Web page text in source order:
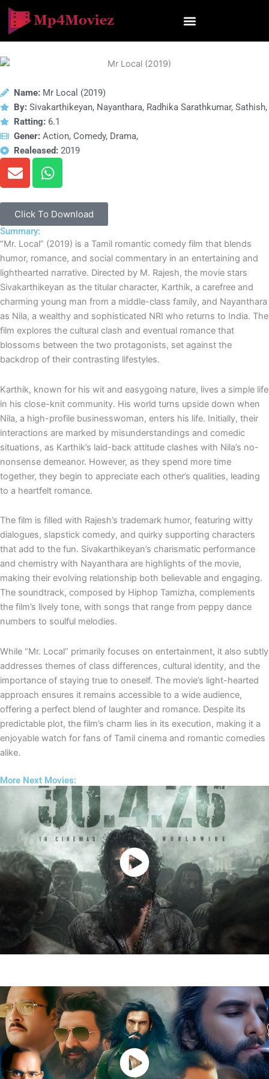
Skip
content
Name: Mr Local (2019)
By:Sivakarthikeyan, Nayanthara, Radhika Sarathkumar, Sathish,
Ratting: 6.1
Gener:Action, Comedy, Drama,
Realeased:2019
E
n
e
l
o
p
e
W
h
t
s
a
p
p
Click To Download
Summary:
“Mr. Local” (2019) is a Tamil romantic comedy film that blends
humor, romance, and social commentary in an entertaining and
lighthearted narrative. Directed by M. Rajesh, the movie stars
Sivakarthikeyan as the titular character, Karthik, a carefree and
charming young man from a middle-class family, and Nayanthara
as Nila, a wealthy and sophisticated NRI who returns to India. The
film explores the cultural clash and eventual romance that
blossoms between the two protagonists, set against the
backdrop of their contrasting lifestyles.
Karthik, known for his wit and easygoing nature, lives a simple life
in his close-knit community. His world turns upside down when
Nila, a high-profile businesswoman, enters his life. Initially, their
interactions are marked by misunderstandings and comedic
situations, as Karthik’s laid-back attitude clashes with Nila’s no-
nonsense demeanor. However, as they spend more time
together, they begin to appreciate each other’s qualities, leading
to a heartfelt romance.
The film is filled with Rajesh’s trademark humor, featuring witty
dialogues, slapstick comedy, and quirky supporting characters
that add to the fun. Sivakarthikeyan’s charismatic performance
and chemistry with Nayanthara are highlights of the movie,
making their evolving relationship both believable and engaging.
The soundtrack, composed by Hiphop Tamizha, complements
the film’s lively tone, with songs that range from peppy dance
numbers to soulful melodies.
While “Mr. Local” primarily focuses on entertainment, it also subtly
addresses themes of class differences, cultural identity, and the
importance of staying true to oneself. The movie’s light-hearted
approach ensures it remains accessible to a wide audience,
offering a perfect blend of laughter and romance. Despite its
predictable plot, the film’s charm lies in its execution, making it a
enjoyable watch for fans of Tamil cinema and romantic comedies
alike.
More Next Movies:
Watch Now
Watch Now